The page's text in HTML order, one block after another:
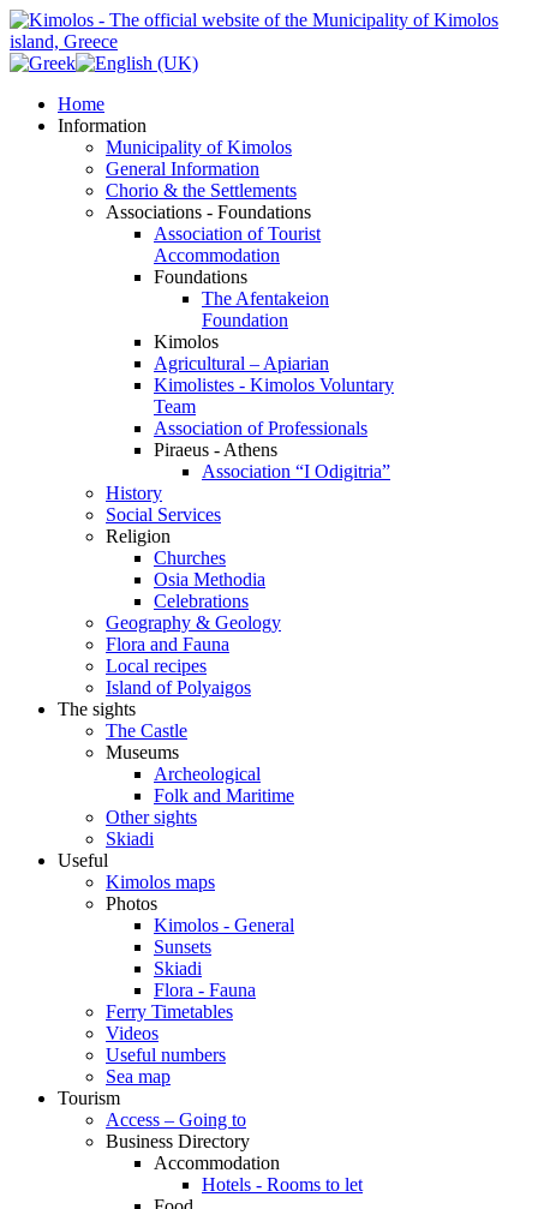
Home
Information
Municipality of Kimolos
General Information
Chorio & the Settlements
Associations - Foundations
Association of Tourist
Accommodation
Foundations
The Afentakeion
Foundation
Kimolos
Agricultural – Apiarian
Kimolistes - Kimolos Voluntary
Team
Association of Professionals
Piraeus - Athens
Association “I Odigitria”
History
Social Services
Religion
Churches
Osia Methodia
Celebrations
Geography & Geology
Flora and Fauna
Local recipes
Island of Polyaigos
The sights
The Castle
Museums
Archeological
Folk and Maritime
Other sights
Skiadi
Useful
Kimolos maps
Photos
Kimolos - General
Sunsets
Skiadi
Flora - Fauna
Ferry Timetables
Videos
Useful numbers
Sea map
Tourism
Access – Going to
Business Directory
Accommodation
Hotels - Rooms to let